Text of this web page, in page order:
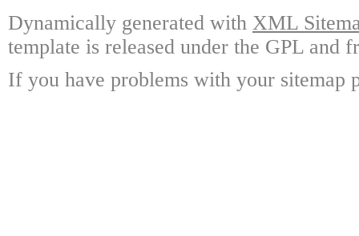
Dynamically generated with XML
template is released under the GPL and
If you have problems with your sitemap